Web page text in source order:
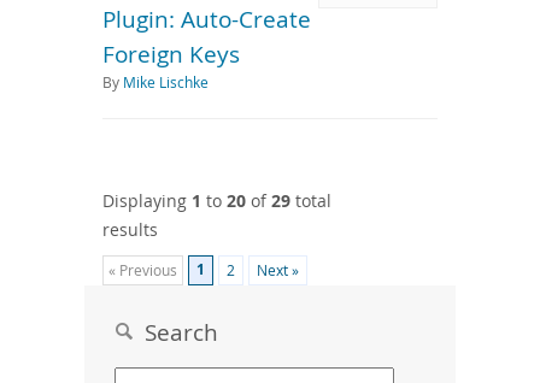
Plugin: Auto-Create
Foreign Keys
By Mike Lischke
Displaying 1 to 20 of29 total
results
« Previous 1 2 Next »
Search